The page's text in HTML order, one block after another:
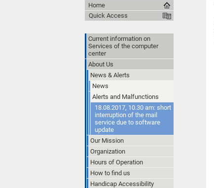
Home
Quick Access
Current information on
Services of the computer
center
About Us
News & Alerts
News
Alerts and Malfunctions
18.08.2017, 10.30 am: short
interruption of the mail
service due to software
update
Our Mission
Organization
Hours of Operation
How to find us
Handicap Accessibility